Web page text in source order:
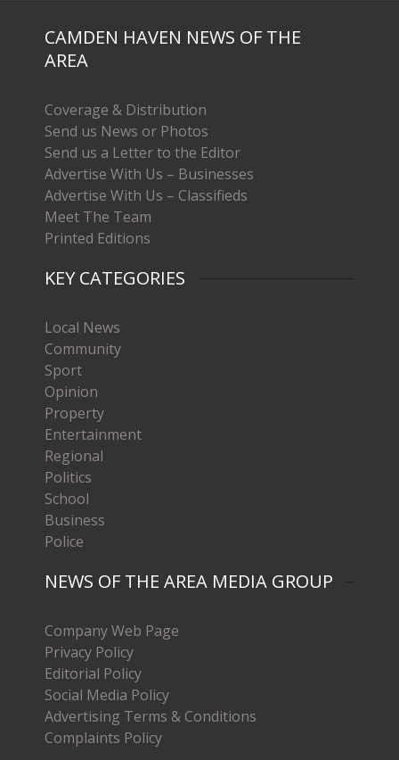
CAMDEN HAVEN NEWS OF THE
AREA
Coverage & Distribution
Send us News or Photos
Send us a Letter to the Editor
Advertise With Us – Businesses
Advertise With Us – Classifieds
Meet The Team
Printed Editions
KEY CATEGORIES
Local News
Community
Sport
Opinion
Property
Entertainment
Regional
Politics
School
Business
Police
NEWS OF THE AREA MEDIA GROUP
Company Web Page
Privacy Policy
Editorial Policy
Social Media Policy
Advertising Terms & Conditions
Complaints Policy